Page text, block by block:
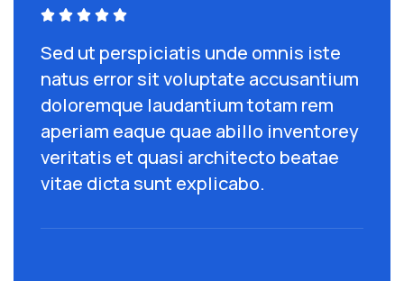
    
Sed ut perspiciatis unde omnis iste
natus error sit voluptate accusantium
doloremque laudantium totam rem
aperiam eaque quae abillo inventorey
veritatis et quasi architecto beatae
vitae dicta sunt explicabo.